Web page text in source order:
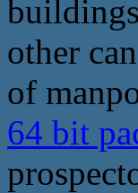
other
of
64 bit